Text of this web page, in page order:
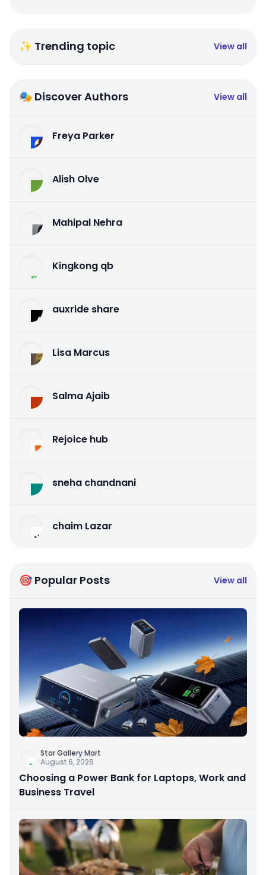
✨ Trending topic View all
🎭 Discover Authors View all
Freya Parker
Alish Olve
Mahipal Nehra
Kingkong qb
auxride share
Lisa Marcus
Salma Ajaib
Rejoice hub
sneha chandnani
chaim Lazar
🎯 Popular Posts View all
Star Gallery Mart
August 6, 2026
Choosing a Power Bank for Laptops, Work and
Business Travel